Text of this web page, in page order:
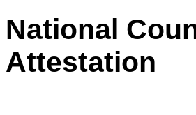
National
Attestation